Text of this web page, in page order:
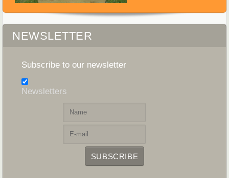
NEWSLETTER
Subscribe to our newsletter
Newsletters